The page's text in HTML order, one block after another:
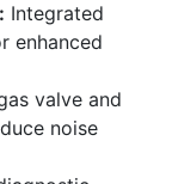
Integrated
enhanced
valve and
noise